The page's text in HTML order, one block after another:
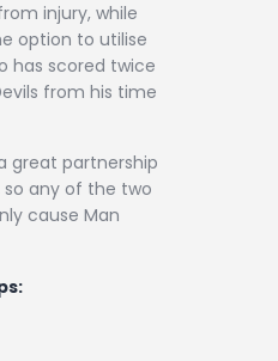
injury, while
option to utilise
has scored twice
from his time
great partnership
any of the two
cause Man